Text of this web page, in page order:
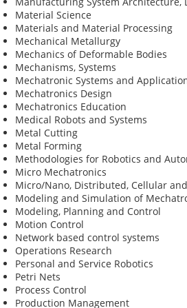
Material Science
Materials and Material Processing
Mechanical Metallurgy
Mechanics of Deformable Bodies
Mechanisms, Systems
Mechatronic Systems and
Mechatronics Design
Mechatronics Education
Medical Robots and Systems
Metal Cutting
Metal Forming
Methodologies for Robotics and
Micro Mechatronics
Micro/Nano, Distributed, Cellular
Modeling and Simulation of
Modeling, Planning and Control
Motion Control
Network based control systems
Operations Research
Personal and Service Robotics
Petri Nets
Process Control
Production Management